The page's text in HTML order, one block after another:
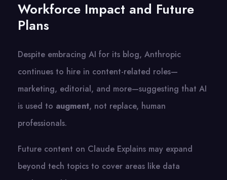
Workforce Impact and Future
Plans
Despite embracing AI for its blog, Anthropic
continues to hire in content-related roles—
marketing, editorial, and more—suggesting that AI
is used to augment, not replace, human
professionals.
Future content on Claude Explains may expand
beyond tech topics to cover areas like data